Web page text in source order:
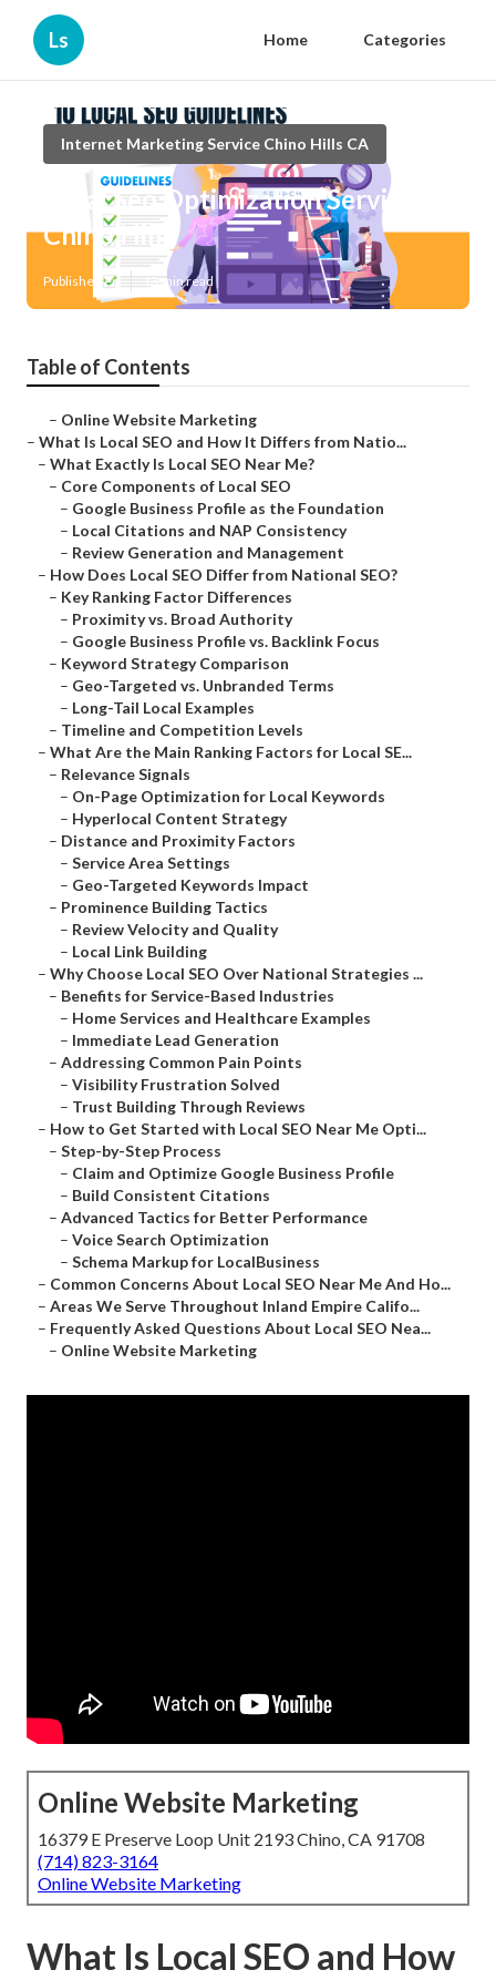
Ls Home Categories
Internet Marketing Service Chino Hills CA
Local Seo Optimization Services
Chino Hills
Published en 13 min read
Table of Contents
– Online Website Marketing
– What Is Local SEO and How It Differs from Natio...
– What Exactly Is Local SEO Near Me?
– Core Components of Local SEO
– Google Business Profile as the Foundation
– Local Citations and NAP Consistency
– Review Generation and Management
– How Does Local SEO Differ from National SEO?
– Key Ranking Factor Differences
– Proximity vs. Broad Authority
– Google Business Profile vs. Backlink Focus
– Keyword Strategy Comparison
– Geo-Targeted vs. Unbranded Terms
– Long-Tail Local Examples
– Timeline and Competition Levels
– What Are the Main Ranking Factors for Local SE...
– Relevance Signals
– On-Page Optimization for Local Keywords
– Hyperlocal Content Strategy
– Distance and Proximity Factors
– Service Area Settings
– Geo-Targeted Keywords Impact
– Prominence Building Tactics
– Review Velocity and Quality
– Local Link Building
– Why Choose Local SEO Over National Strategies ...
– Benefits for Service-Based Industries
– Home Services and Healthcare Examples
– Immediate Lead Generation
– Addressing Common Pain Points
– Visibility Frustration Solved
– Trust Building Through Reviews
– How to Get Started with Local SEO Near Me Opti...
– Step-by-Step Process
– Claim and Optimize Google Business Profile
– Build Consistent Citations
– Advanced Tactics for Better Performance
– Voice Search Optimization
– Schema Markup for LocalBusiness
– Common Concerns About Local SEO Near Me And Ho...
– Areas We Serve Throughout Inland Empire Califo...
– Frequently Asked Questions About Local SEO Nea...
– Online Website Marketing
Online Website Marketing
16379 E Preserve Loop Unit 2193 Chino, CA 91708
(714) 823-3164
Online Website Marketing
What Is Local SEO and How